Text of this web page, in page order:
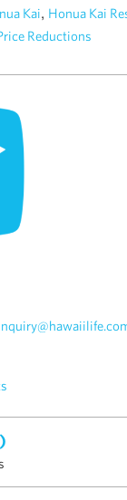
Kai, Honua Kai
Reductions